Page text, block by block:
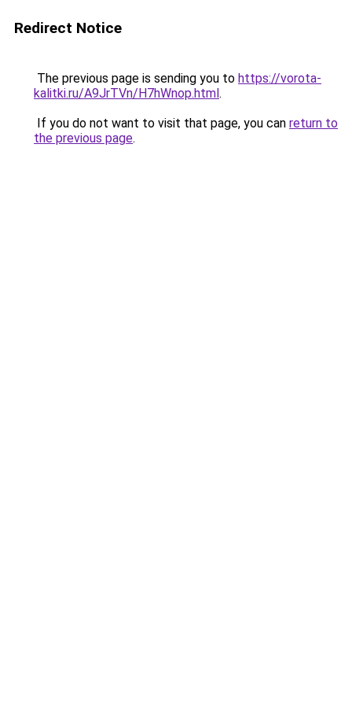
Redirect Notice
The previous page is sending you to https://vorota-
kalitki.ru/A9JrTVn/H7hWnop.html.
If you do not want to visit that page, you can return to
the previous page.